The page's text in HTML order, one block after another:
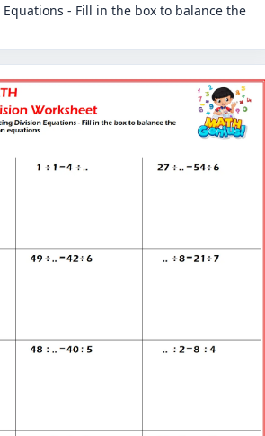
- Fill in the box to balance the